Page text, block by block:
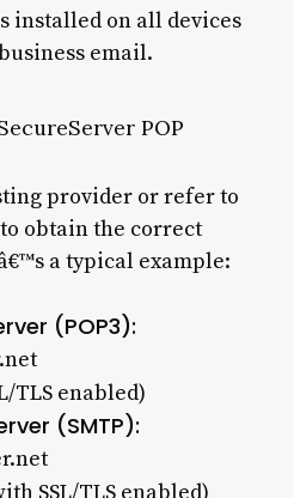
installed on all devices
email.
POP
provider or refer to
obtain the correct
a typical example:
(POP3):
TLS enabled)
(SMTP):
SSL/TLS enabled)